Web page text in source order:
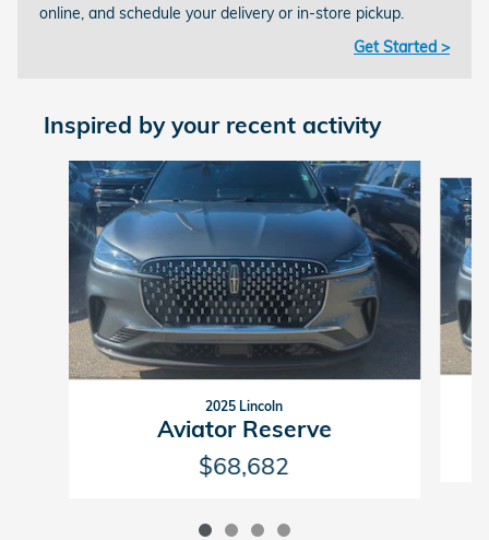
online, and schedule your delivery or in-store pickup.
Get Started >
Inspired by your recent activity
Slide 1 of 4
2025 Lincoln
Aviator Reserve
$68,682